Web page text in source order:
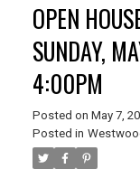
OPEN
SUNDAY,
4:00PM
Posted on May 7,
Posted in